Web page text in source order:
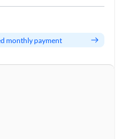
monthly payment